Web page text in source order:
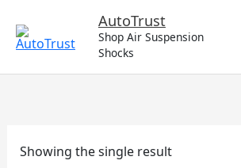
content
AutoTrust
Shop Air Suspension
Shocks
Showing the single result